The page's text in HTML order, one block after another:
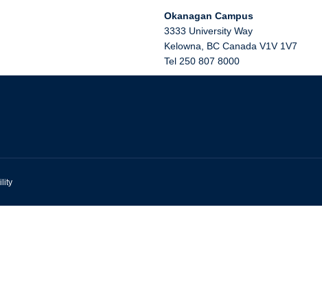
Okanagan Campus
3333 University Way
Kelowna
BC Canada V1V 1V7
Tel 250 807 8000